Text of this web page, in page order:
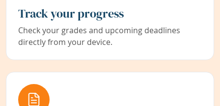
Track your progress
Check your grades and upcoming deadlines
directly from your device.